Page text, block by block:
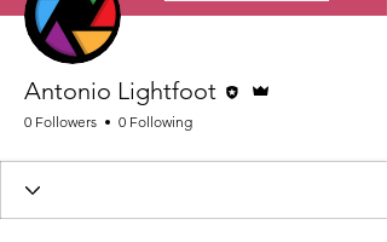
Antonio Lightfoot
0 Followers 0 Following